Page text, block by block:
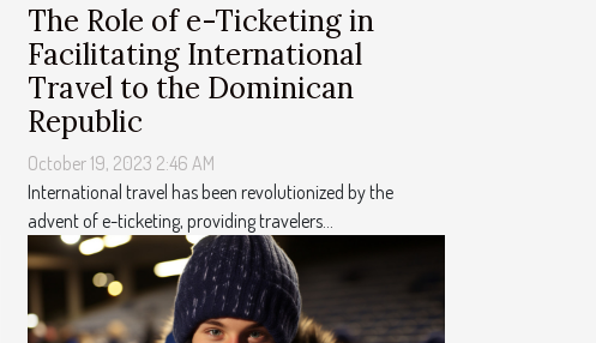
The Role of e-Ticketing in
Facilitating International
Travel to the Dominican
Republic
October 19, 2023 2:46 AM
International travel has been revolutionized by the
advent of e-ticketing, providing travelers...